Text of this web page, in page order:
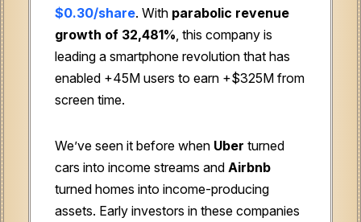
$0.30/share. With parabolic revenue
growth of 32,481% , this company is
leading a smartphone revolution that has
enabled +45M users to earn +$325M from
screen time.
We’ve seen it before when Uber turned
cars into income streams and Airbnb
turned homes into income-producing
assets. Early investors in these companies